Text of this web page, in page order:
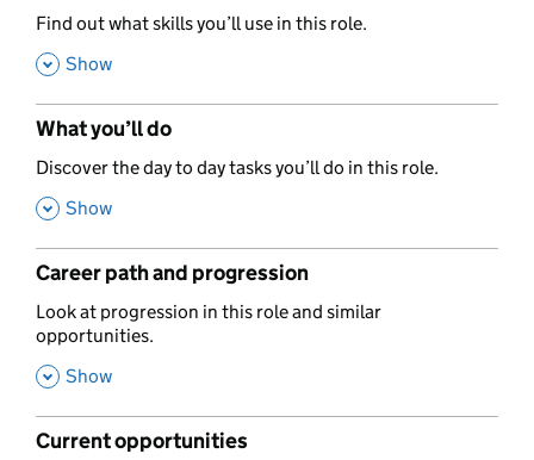
,
Find out what skills you’ll use in this role.
, Show
What you’ll do
,
Discover the day to day tasks you’ll do in this role.
, Show
Career path and progression
,
Look at progression in this role and similar
opportunities.
, Show
Current opportunities